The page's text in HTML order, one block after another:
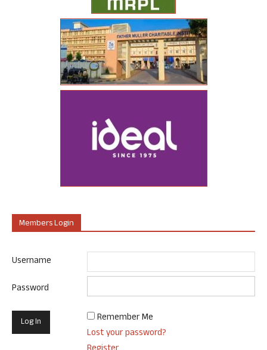
Members Login
Username
Password
Remember Me
Lost your password?